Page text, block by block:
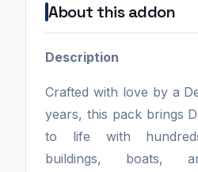
About this addon
Description
Crafted with love by a
years, this pack brings
to life with
buildings, boats,